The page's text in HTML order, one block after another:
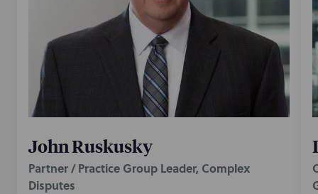
John Ruskusky
Partner / Practice Group Leader, Complex
Disputes